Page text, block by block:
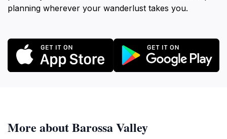
planning wherever your wanderlust takes you.
More about Barossa Valley